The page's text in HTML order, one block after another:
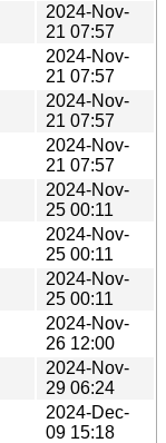
2024-Nov-
21 07:57
2024-Nov-
21 07:57
2024-Nov-
21 07:57
2024-Nov-
21 07:57
2024-Nov-
25 00:11
2024-Nov-
25 00:11
2024-Nov-
25 00:11
2024-Nov-
26 12:00
2024-Nov-
29 06:24
2024-Dec-
09 15:18